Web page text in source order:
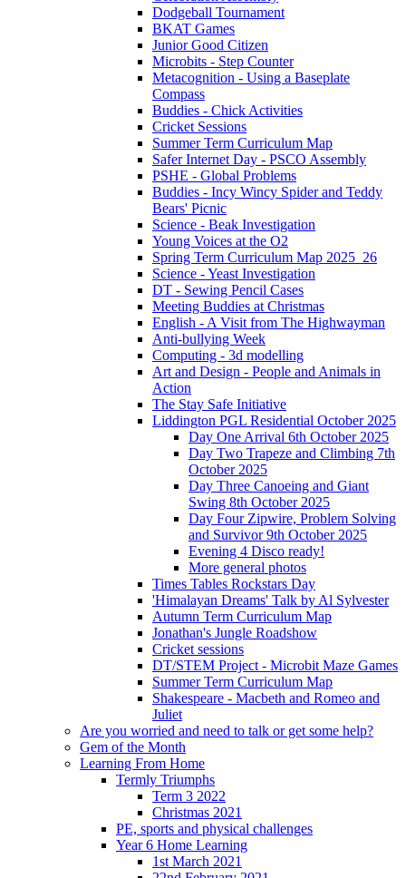
Dodgeball Tournament
BKAT Games
Junior Good Citizen
Microbits - Step Counter
Metacognition - Using a Baseplate
Compass
Buddies - Chick Activities
Cricket Sessions
Summer Term Curriculum Map
Safer Internet Day - PSCO Assembly
PSHE - Global Problems
Buddies - Incy Wincy Spider and Teddy
Bears' Picnic
Science - Beak Investigation
Young Voices at the O2
Spring Term Curriculum Map 2025_26
Science - Yeast Investigation
DT - Sewing Pencil Cases
Meeting Buddies at Christmas
English - A Visit from The Highwayman
Anti-bullying Week
Computing - 3d modelling
Art and Design - People and Animals in
Action
The Stay Safe Initiative
Liddington PGL Residential October 2025
Day One Arrival 6th October 2025
Day Two Trapeze and Climbing 7th
October 2025
Day Three Canoeing and Giant
Swing 8th October 2025
Day Four Zipwire, Problem Solving
and Survivor 9th October 2025
Evening 4 Disco ready!
More general photos
Times Tables Rockstars Day
'Himalayan Dreams' Talk by Al Sylvester
Autumn Term Curriculum Map
Jonathan's Jungle Roadshow
Cricket sessions
DT/STEM Project - Microbit Maze Games
Summer Term Curriculum Map
Shakespeare - Macbeth and Romeo and
Juliet
Are you worried and need to talk or get some help?
Gem of the Month
Learning From Home
Termly Triumphs
Term 3 2022
Christmas 2021
PE, sports and physical challenges
Year 6 Home Learning
1st March 2021